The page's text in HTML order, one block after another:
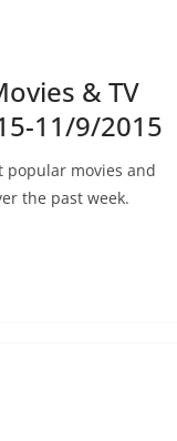
& TV
11/9/2015
popular movies and
the past week.